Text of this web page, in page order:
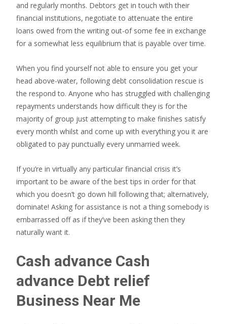
and regularly months. Debtors get in touch with their
financial institutions, negotiate to attenuate the entire
loans owed from the writing out-of some fee in exchange
for a somewhat less equilibrium that is payable over time.
When you find yourself not able to ensure you get your
head above-water, following debt consolidation rescue is
the respond to. Anyone who has struggled with challenging
repayments understands how difficult they is for the
majority of group just attempting to make finishes satisfy
every month whilst and come up with everything you it are
obligated to pay punctually every unmarried week.
If you’re in virtually any particular financial crisis it’s
important to be aware of the best tips in order for that
which you doesn’t go down hill following that; alternatively,
dominate! Asking for assistance is not a thing somebody is
embarrassed off as if they’ve been asking then they
naturally want it.
Cash advance Cash
advance Debt relief
Business Near Me